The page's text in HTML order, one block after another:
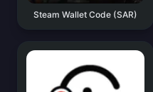
Steam Wallet Code (SAR)